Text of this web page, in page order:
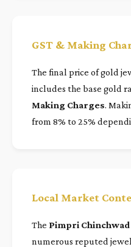
GST & Making
The final price of gold
includes the base gold
Making Charges.
from 8% to 25%
Local Market
The Pimpri Chinchwad
numerous reputed